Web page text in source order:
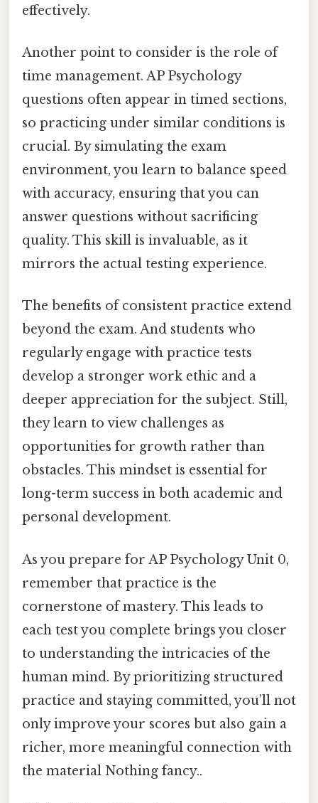
effectively.
Another point to consider is the role of
time management. AP Psychology
questions often appear in timed sections,
so practicing under similar conditions is
crucial. By simulating the exam
environment, you learn to balance speed
with accuracy, ensuring that you can
answer questions without sacrificing
quality. This skill is invaluable, as it
mirrors the actual testing experience.
The benefits of consistent practice extend
beyond the exam. And students who
regularly engage with practice tests
develop a stronger work ethic and a
deeper appreciation for the subject. Still,
they learn to view challenges as
opportunities for growth rather than
obstacles. This mindset is essential for
long-term success in both academic and
personal development.
As you prepare for AP Psychology Unit 0,
remember that practice is the
cornerstone of mastery. This leads to
each test you complete brings you closer
to understanding the intricacies of the
human mind. By prioritizing structured
practice and staying committed, you’ll not
only improve your scores but also gain a
richer, more meaningful connection with
the material Nothing fancy..